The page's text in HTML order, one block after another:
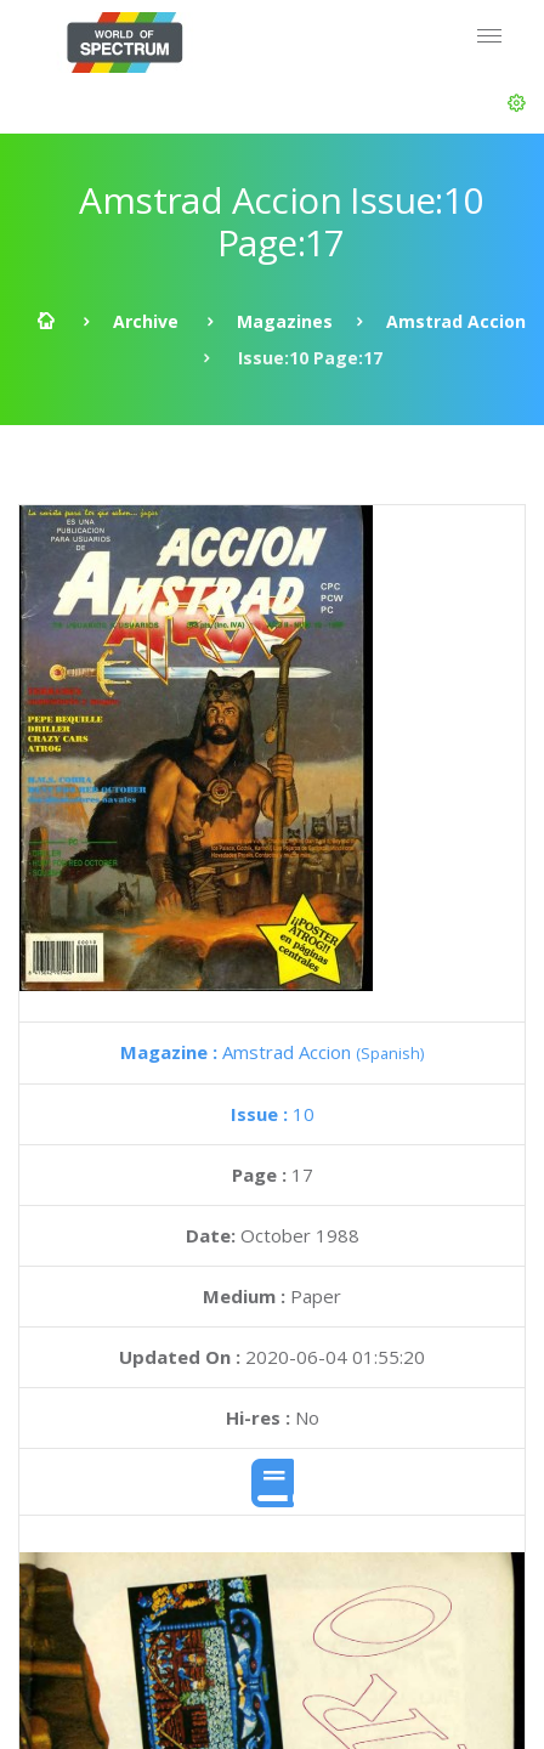
Amstrad Accion Issue:10
Page:17
Archive Magazines
Amstrad Accion
Issue:10 Page:17
Magazine : Amstrad Accion (Spanish)
Issue : 10
Page : 17
Date: October 1988
Medium : Paper
Updated On : 2020-06-04 01:55:20
Hi-res :No